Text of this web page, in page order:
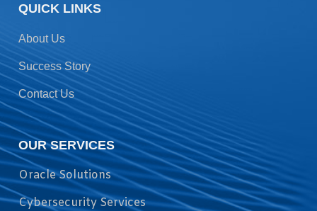
QUICK LINKS
About Us
Success Story
Contact Us
OUR SERVICES
Oracle Solutions
Cybersecurity Services